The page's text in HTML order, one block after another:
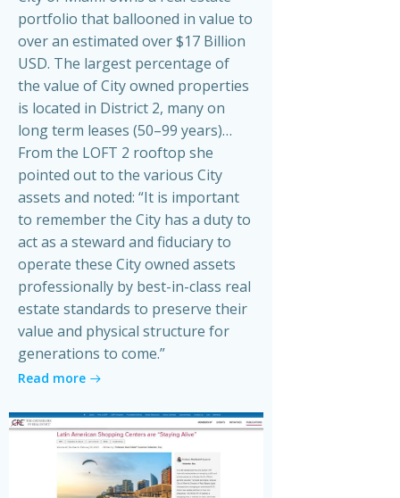
portfolio that ballooned in value to
over an estimated over $17 Billion
USD. The largest percentage of
the value of City owned properties
is located in District 2, many on
long term leases (50–99 years)…
From the LOFT 2 rooftop she
pointed out to the various City
assets and noted: “It is important
to remember the City has a duty to
act as a steward and fiduciary to
operate these City owned assets
professionally by best-in-class real
estate standards to preserve their
value and physical structure for
generations to come.”
Read more